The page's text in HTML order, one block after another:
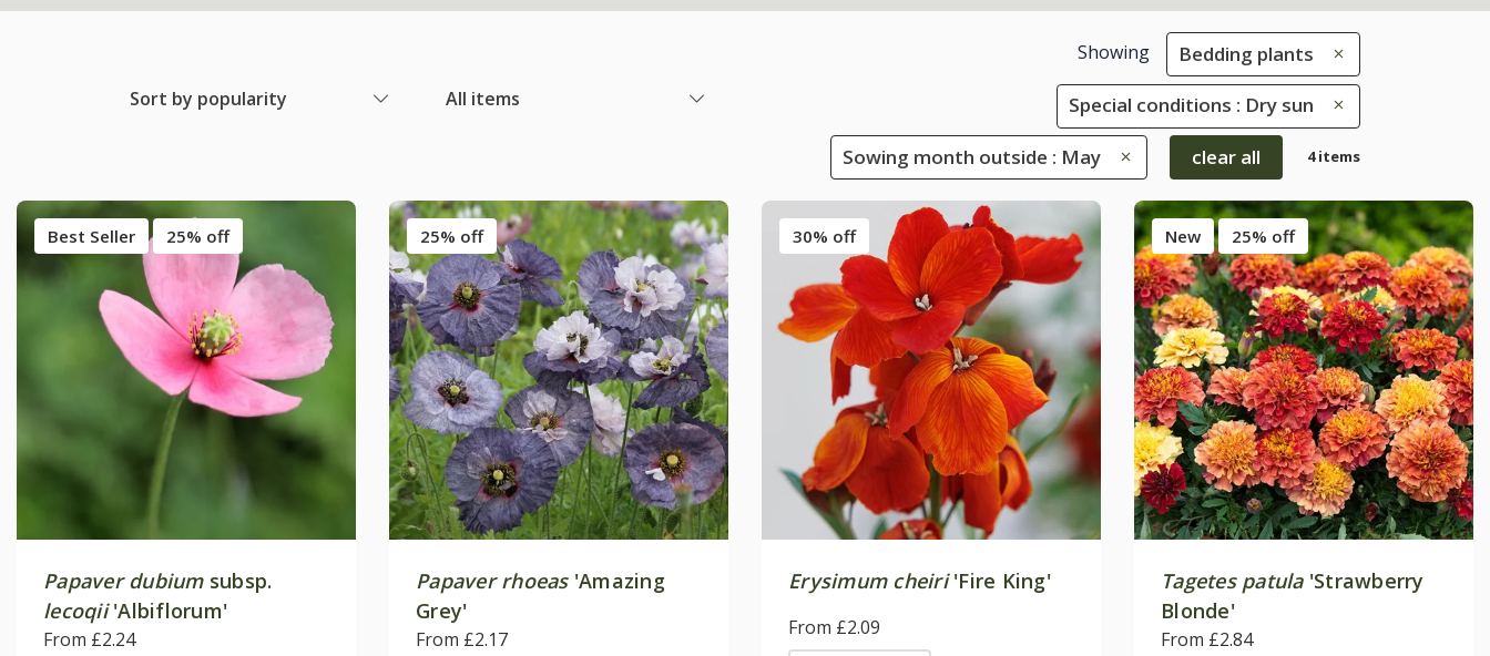
Sort by popularity All items
Showing Bedding plants
Special conditions : Dry sun
Sowing month outside : May clear all 4 items
Best Seller 25% off
Papaver dubiumsubsp.
lecoqii'Albiflorum'
From £2.24
25% off
Papaver rhoeas'Amazing
Grey'
From £2.17
30% off
Erysimum cheiri'Fire King'
From £2.09
New 25% off
Tagetes patula'Strawberry
Blonde'
From £2.84